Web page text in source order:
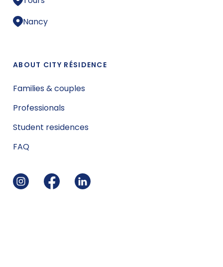
Nancy
ABOUT CITY RÉSIDENCE
Families & couples
Professionals
Student residences
FAQ